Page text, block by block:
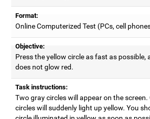
Format:
Online Computerized Test (PCs, cell
Objective:
Press the yellow circle as fast as possible,
does not glow red.
Task instructions:
Two gray circles will appear on the
circles will suddenly light up yellow. You